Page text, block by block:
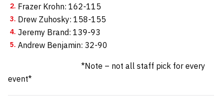
Frazer Krohn: 162-115
Drew Zuhosky: 158-155
Jeremy Brand: 139-93
Andrew Benjamin: 32-90
*Note – not all staff pick for every
event*